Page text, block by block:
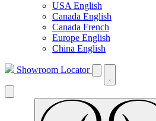
USA English
Canada English
Canada French
Europe English
China English
Showroom Locator